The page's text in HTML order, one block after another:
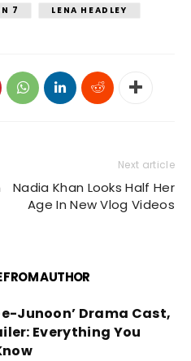
7
LENA HEADLEY
Next article
Nadia Khan Looks Half Her
Age In New Vlog Videos
FROM AUTHOR
Junoon’ Drama Cast,
Everything You